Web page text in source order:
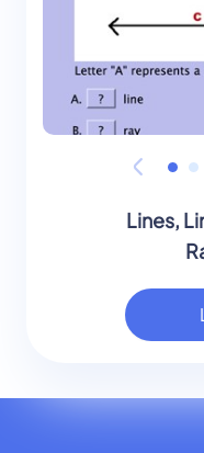
Lines,